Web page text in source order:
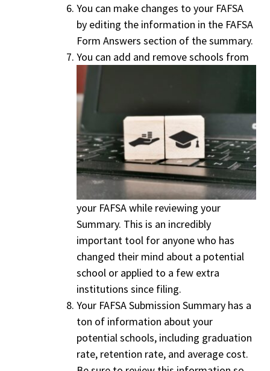
You can make changes to your FAFSA
by editing the information in the FAFSA
Form Answers section of the summary.
You can add and remove schools from
your FAFSA while reviewing your
Summary. This is an incredibly
important tool for anyone who has
changed their mind about a potential
school or applied to a few extra
institutions since filing.
Your FAFSA Submission Summary has a
ton of information about your
potential schools, including graduation
rate, retention rate, and average cost.